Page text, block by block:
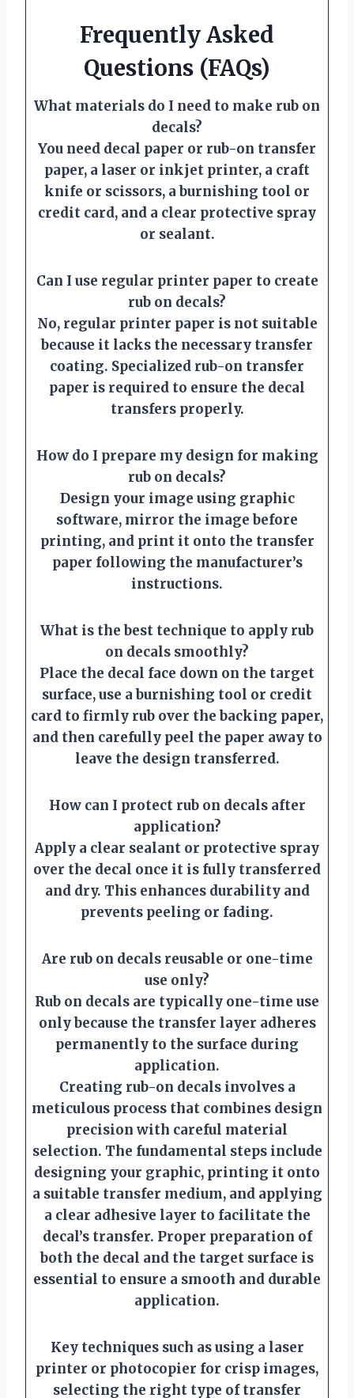
Frequently Asked
Questions (FAQs)
What materials do I need to make rub on
decals?
You need decal paper or rub-on transfer
paper, a laser or inkjet printer, a craft
knife or scissors, a burnishing tool or
credit card, and a clear protective spray
or sealant.
Can I use regular printer paper to create
rub on decals?
No, regular printer paper is not suitable
because it lacks the necessary transfer
coating. Specialized rub-on transfer
paper is required to ensure the decal
transfers properly.
How do I prepare my design for making
rub on decals?
Design your image using graphic
software, mirror the image before
printing, and print it onto the transfer
paper following the manufacturer’s
instructions.
What is the best technique to apply rub
on decals smoothly?
Place the decal face down on the target
surface, use a burnishing tool or credit
card to firmly rub over the backing paper,
and then carefully peel the paper away to
leave the design transferred.
How can I protect rub on decals after
application?
Apply a clear sealant or protective spray
over the decal once it is fully transferred
and dry. This enhances durability and
prevents peeling or fading.
Are rub on decals reusable or one-time
use only?
Rub on decals are typically one-time use
only because the transfer layer adheres
permanently to the surface during
application.
Creating rub-on decals involves a
meticulous process that combines design
precision with careful material
selection. The fundamental steps include
designing your graphic, printing it onto
a suitable transfer medium, and applying
a clear adhesive layer to facilitate the
decal’s transfer. Proper preparation of
both the decal and the target surface is
essential to ensure a smooth and durable
application.
Key techniques such as using a laser
printer or photocopier for crisp images,
selecting the right type of transfer